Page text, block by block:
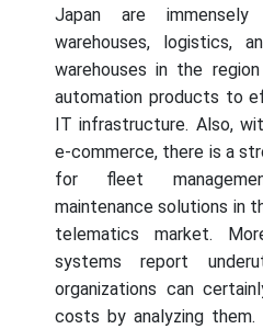
Japan are
warehouses, logistics,
warehouses in the
automation products to
IT infrastructure. Also,
e-commerce, there is a
for fleet
maintenance solutions in
telematics market.
systems report
organizations can
costs by analyzing